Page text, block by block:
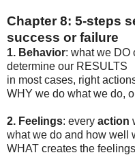
Chapter 8: 5-steps
success or failure
1. Behavior: what we DO
determine our RESULTS
in most cases, right
WHY we do what we do,
2. Feelings: every action
what we do and how well
WHAT creates the